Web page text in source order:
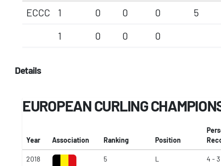
ECCC
1 0 0 0 5
1
0 0 0
Details
EUROPEAN CURLING
Year Association Ranking Position
2018 5 L 4 - 3